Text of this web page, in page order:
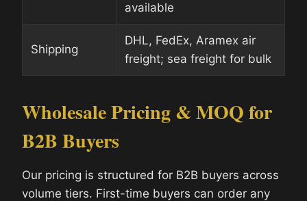
available
Shipping
DHL, FedEx, Aramex air
freight; sea freight for bulk
Wholesale Pricing & MOQ for
B2B Buyers
Our pricing is structured for B2B buyers across
volume tiers. First-time buyers can order any